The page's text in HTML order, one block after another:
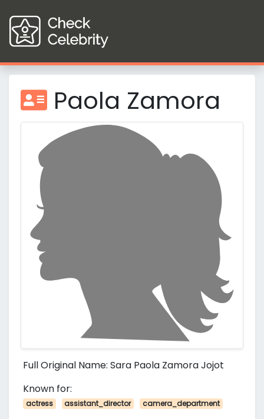
Paola Zamora
Full Original Name: Sara Paola Zamora Jojot
Known for:
actress assistant_director camera_department